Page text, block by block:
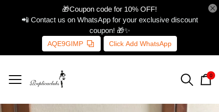
🎁Coupon code for 10% OFF!
📲 Contact us on WhatsApp for your exclusive discount
coupon! 🎁✨
AQE9GIMP Click Add WhatsApp
0